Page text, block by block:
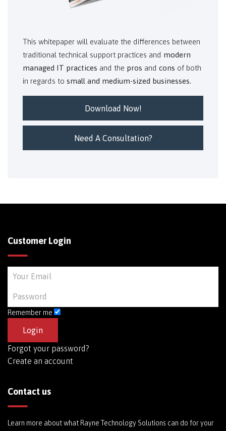
This whitepaper will evaluate the differences between
traditional technical support practices and modern
managed IT practices and the pros and cons of both
in regards to small and medium-sized businesses.
Download Now!
Need A Consultation?
Customer Login
Remember me
Forgot your password?
Create an account
Contact us
Learn more about what Rayne Technology Solutions can do for your